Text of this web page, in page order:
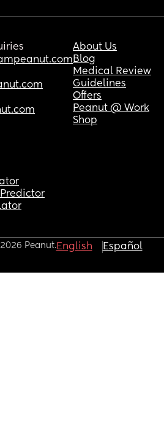
About Us
Blog
Medical Review
Guidelines
Offers
Peanut @ Work
Shop
Peanut.English Español